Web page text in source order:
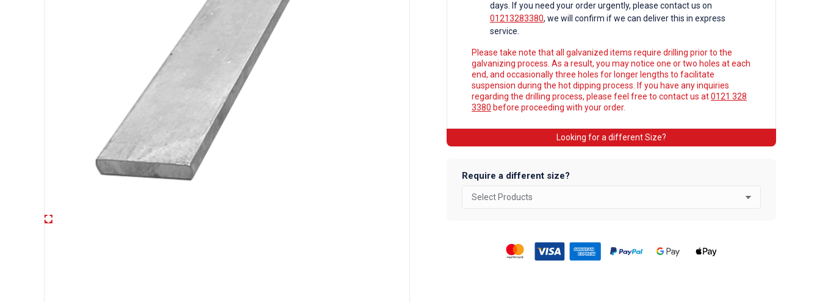
days. If you need your order urgently, please contact us on
01213283380, we will confirm if we can deliver this in express
service.
Please take note that all galvanized items require drilling prior to the
galvanizing process. As a result, you may notice one or two holes at each
end, and occasionally three holes for longer lengths to facilitate
suspension during the hot dipping process. If you have any inquiries
regarding the drilling process, please feel free to contact us at0121 328
3380 before proceeding with your order.
Looking for a different Size?
Require a different size?